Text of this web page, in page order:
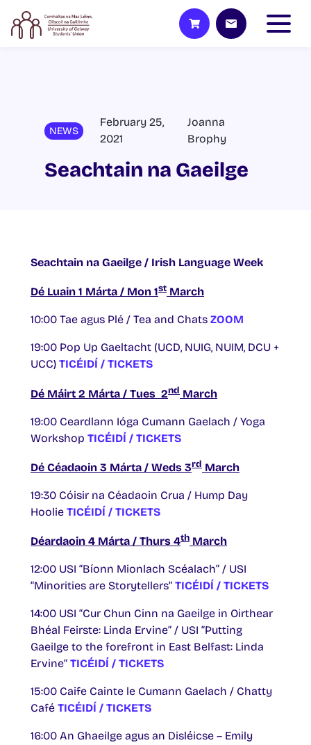
NEWS
February 25,
2021
Joanna
Brophy
Seachtain na Gaeilge
Seachtain na Gaeilge / Irish Language Week
Dé Luain 1 Márta / Mon 1st March
10:00 Tae agus Plé / Tea and Chats ZOOM
19:00 Pop Up Gaeltacht (UCD, NUIG, NUIM, DCU +
UCC) TICÉIDÍ / TICKETS
Dé Máirt 2 Márta / Tues 2nd March
19:00 Ceardlann Ióga Cumann Gaelach / Yoga
Workshop TICÉIDÍ / TICKETS
Dé Céadaoin 3 Márta / Weds 3rd March
19:30 Cóisir na Céadaoin Crua / Hump Day
Hoolie TICÉIDÍ / TICKETS
Déardaoin 4 Márta / Thurs 4th March
12:00 USI “Bíonn Mionlach Scéalach” / USI
“Minorities are Storytellers” TICÉIDÍ / TICKETS
14:00 USI “Cur Chun Cinn na Gaeilge in Oirthear
Bhéal Feirste: Linda Ervine” / USI “Putting
Gaeilge to the forefront in East Belfast: Linda
Ervine” TICÉIDÍ / TICKETS
15:00 Caife Cainte le Cumann Gaelach / Chatty
Café TICÉIDÍ / TICKETS
16:00 An Ghaeilge agus an Disléicse – Emily